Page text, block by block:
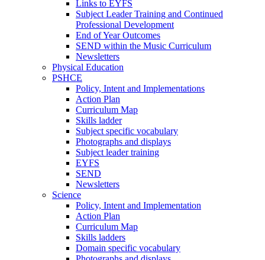
Links to EYFS
Subject Leader Training and Continued
Professional Development
End of Year Outcomes
SEND within the Music Curriculum
Newsletters
Physical Education
PSHCE
Policy, Intent and Implementations
Action Plan
Curriculum Map
Skills ladder
Subject specific vocabulary
Photographs and displays
Subject leader training
EYFS
SEND
Newsletters
Science
Policy, Intent and Implementation
Action Plan
Curriculum Map
Skills ladders
Domain specific vocabulary